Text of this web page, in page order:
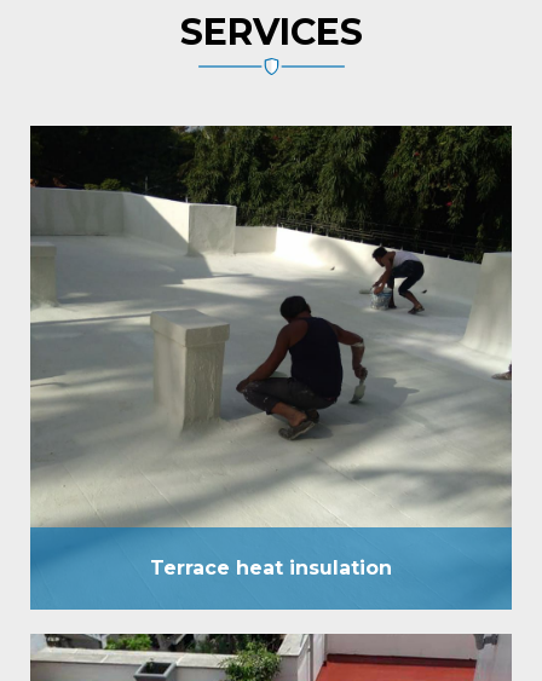
SERVICES
Terrace heat insulation
Terrace heat insulation
Terrace heat insulation has been established as a
comprehensive waterproof External coating, and
has stood the test of time in all high rainfall areas of
the country for over a decade. Heat insulation
system now introduces another ‘one of its kind’
pioneering service. It has a surface temperature
difference of up to 8°C to 10°C.…